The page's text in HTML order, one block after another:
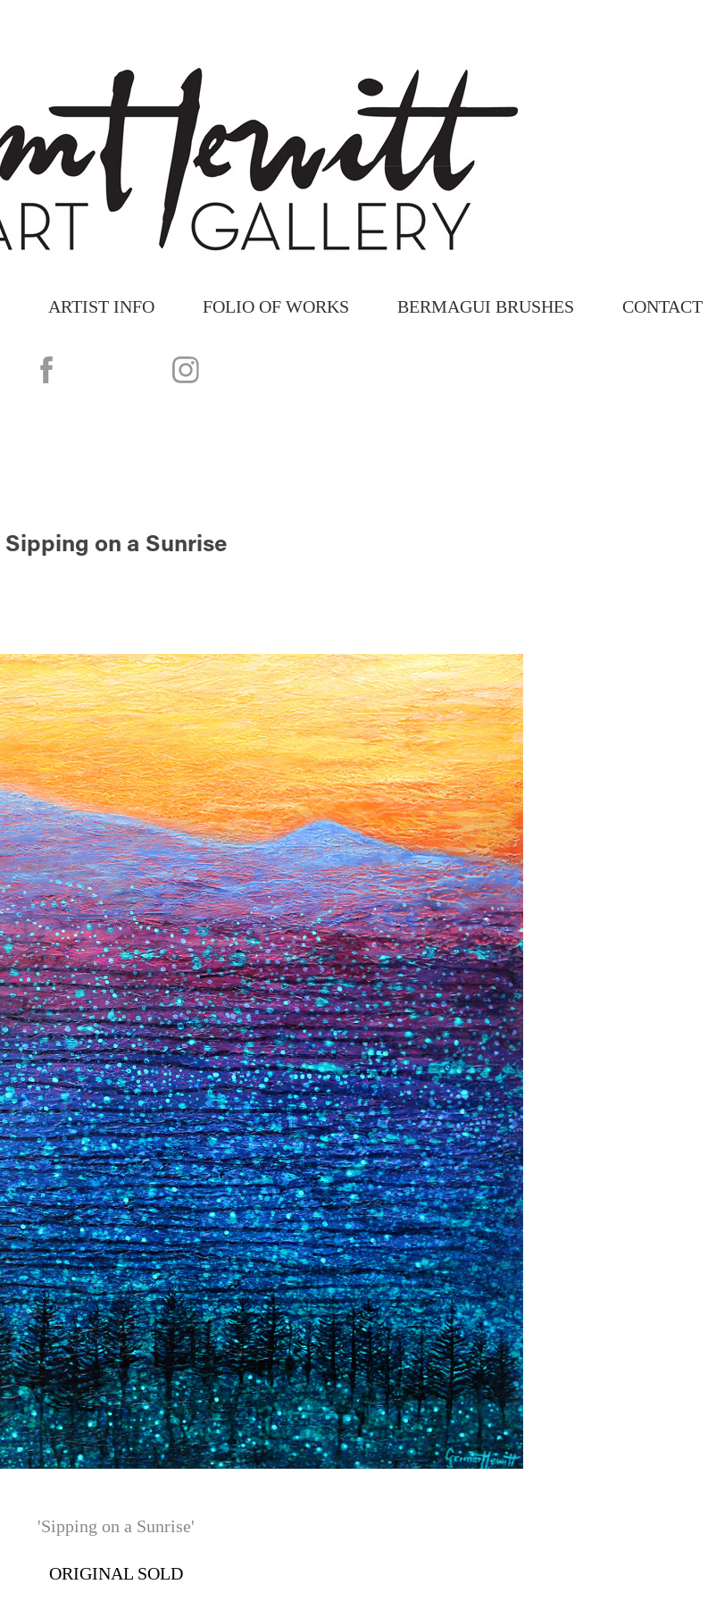
ARTIST INFO FOLIO OF WORKS BERMAGUI BRUSHES CONTACT
Sipping on a Sunrise
'Sipping on a Sunrise'
ORIGINAL SOLD